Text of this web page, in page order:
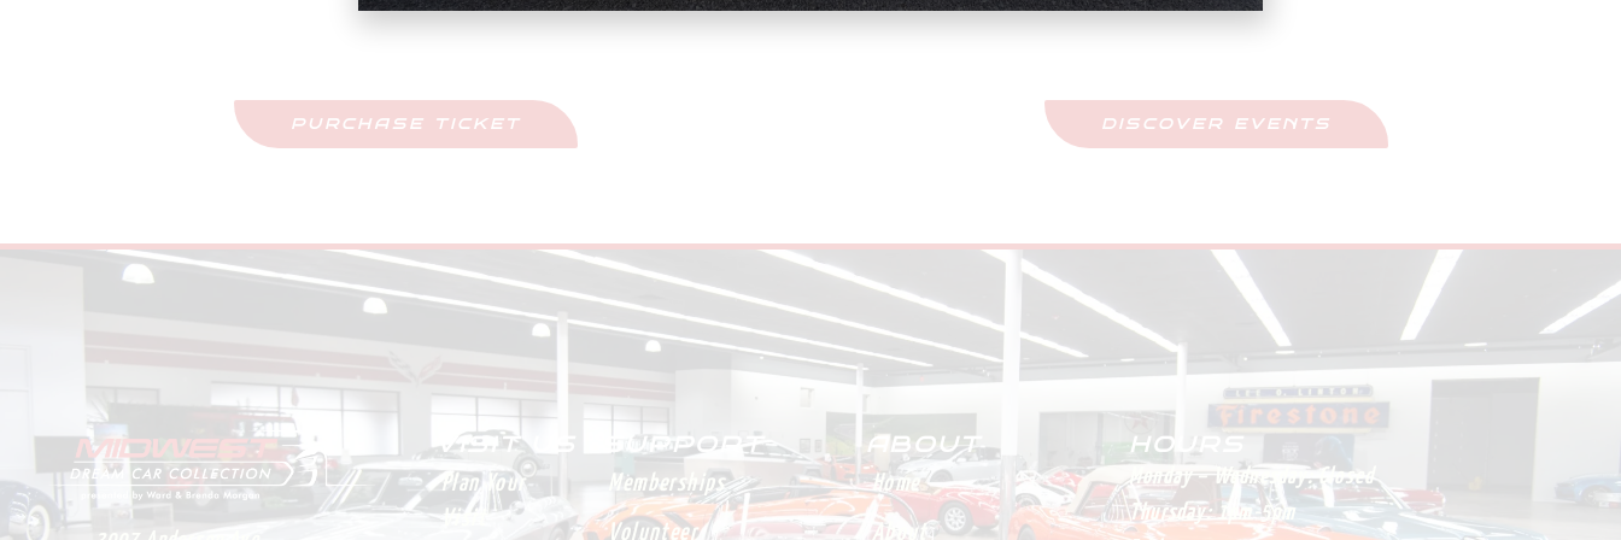
Purchase Tickets
PURCHASE TICKET
Upcoming Events
DISCOVER EVENTS
VISIT US
Plan Your
Visit
SUPPORT
Memberships
Volunteer
ABOUT
Home
About
HOURS
Monday – Wednesday:Closed
Thursday:1pm-5pm